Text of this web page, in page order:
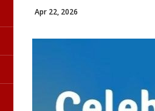
Apr 22, 2026